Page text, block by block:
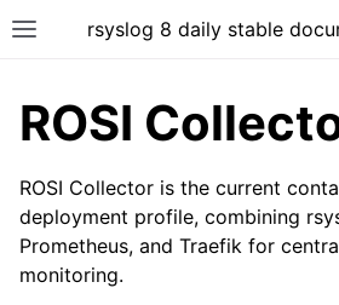
rsyslog 8 daily stable
ROSI
ROSI Collector is the current
deployment profile, combining
Prometheus, and Traefik for
monitoring.